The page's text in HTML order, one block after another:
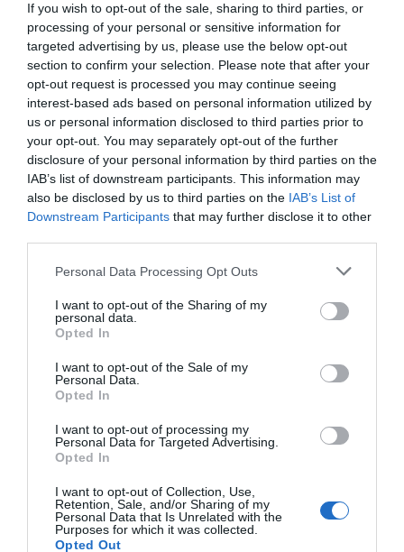
If you wish to opt-out of the sale, sharing to third parties, or
processing of your personal or sensitive information for
targeted advertising by us, please use the below opt-out
section to confirm your selection. Please note that after your
opt-out request is processed you may continue seeing
interest-based ads based on personal information utilized by
us or personal information disclosed to third parties prior to
your opt-out. You may separately opt-out of the further
disclosure of your personal information by third parties on the
IAB’s list of downstream participants. This information may
also be disclosed by us to third parties on the IAB’s List of
Downstream Participants that may further disclose it to other
Personal Data Processing Opt Outs
I want to opt-out of the Sharing of my
personal data.
Opted In
I want to opt-out of the Sale of my
Personal Data.
Opted In
I want to opt-out of processing my
Personal Data for Targeted Advertising.
Opted In
I want to opt-out of Collection, Use,
Retention, Sale, and/or Sharing of my
Personal Data that Is Unrelated with the
Purposes for which it was collected.
Opted Out
access to or control over these cookies that are
used by third-party advertisers.
Third Party Privacy Policies
The Wonderful Grace of God’s Privacy Policy
does not apply to other advertisers or websites.
Thus, we are advising you to consult the
how to opt-out of certain options.
You can choose to disable cookies through your
individual browser options. To know more
detailed information about cookie management
with specific web browsers, it can be found at
the browsers’ respective websites.
CCPA Privacy Rights (Do Not Sell My